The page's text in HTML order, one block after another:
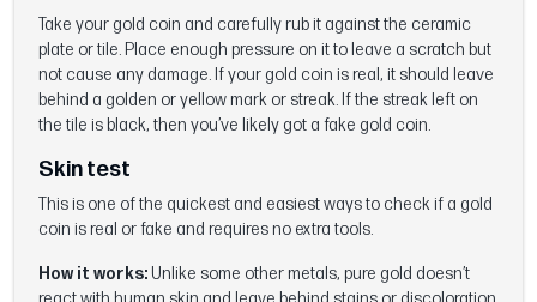
Take your gold coin and carefully rub it against the ceramic
plate or tile. Place enough pressure on it to leave a scratch but
not cause any damage. If your gold coin is real, it should leave
behind a golden or yellow mark or streak. If the streak left on
the tile is black, then you’ve likely got a fake gold coin.
Skin test
This is one of the quickest and easiest ways to check if a gold
coin is real or fake and requires no extra tools.
How it works:Unlike some other metals, pure gold doesn’t